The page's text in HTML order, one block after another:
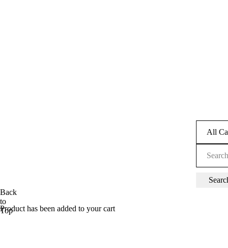
Back
to
Top
Product has been added to your cart